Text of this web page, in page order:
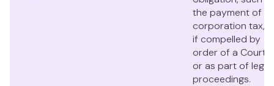
the payment of
corporation tax,
if compelled by
order of a Court,
or as part of legal
proceedings.